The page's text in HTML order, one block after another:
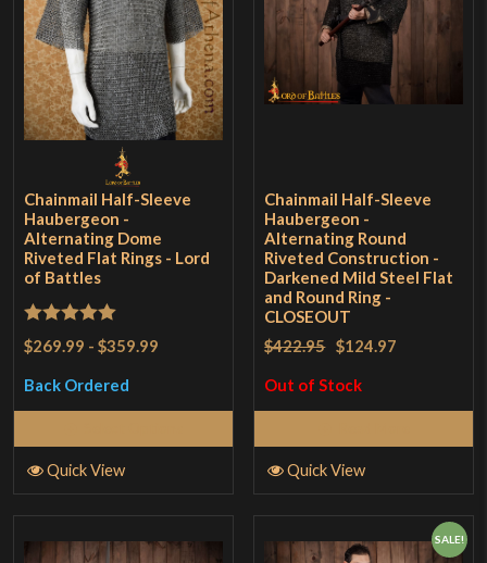
Chainmail Half-Sleeve
Haubergeon -
Alternating Dome
Riveted Flat Rings - Lord
of Battles
Rated 5out
$269.99 -$359.99
Back Ordered
Quick View
Chainmail Half-Sleeve
Haubergeon -
Alternating Round
Riveted Construction -
Darkened Mild Steel Flat
and Round Ring -
CLOSEOUT
$422.95 $124.97
Out of Stock
Quick View
SALE!